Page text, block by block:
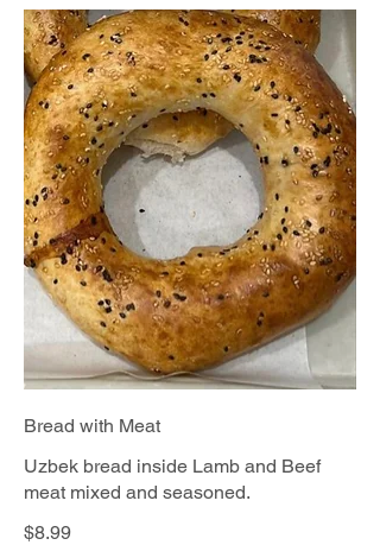
Bread with Meat
Uzbek bread inside Lamb and Beef
meat mixed and seasoned.
$8.99